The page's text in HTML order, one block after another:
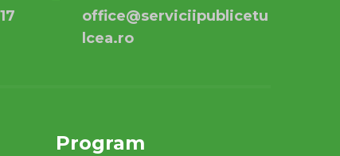
office@serviciipublicetu
lcea.ro
Program